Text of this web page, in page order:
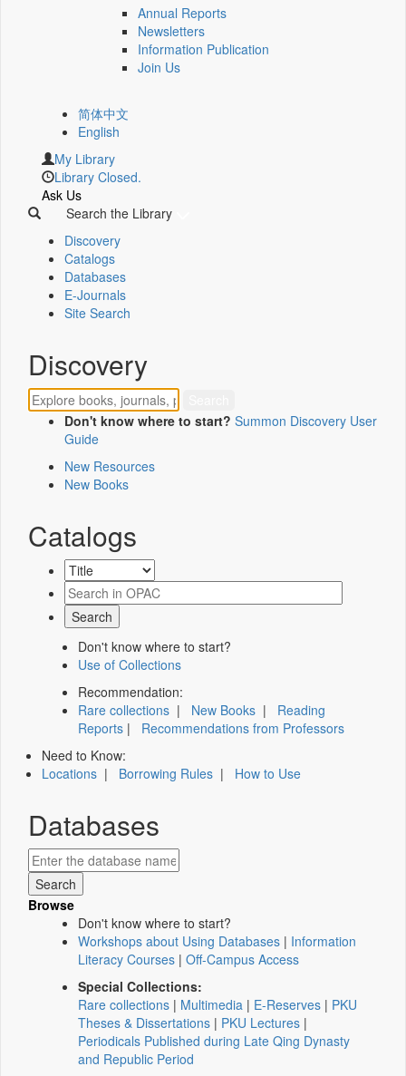
Annual Reports
Newsletters
Information Publication
Join Us
简体中文
English
My Library
Library Closed.
Ask Us
Search the Library
Discovery
Catalogs
Databases
E-Journals
Site Search
Discovery
Don't know where to start? Summon Discovery User
Guide
New Resources
New Books
Catalogs
Don't know where to start?
Use of Collections
Recommendation:
Rare collections | New Books | Reading
Reports | Recommendations from Professors
Need to Know:
Locations | Borrowing Rules | How to Use
Databases
Browse
Don't know where to start?
Workshops about Using Databases | Information
Literacy Courses | Off-Campus Access
Special Collections:
Rare collections | Multimedia | E-Reserves | PKU
Theses & Dissertations | PKU Lectures |
Periodicals Published during Late Qing Dynasty
and Republic Period